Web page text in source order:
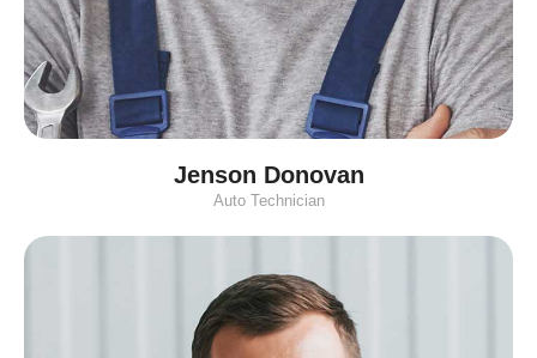
Jenson Donovan
Auto Technician